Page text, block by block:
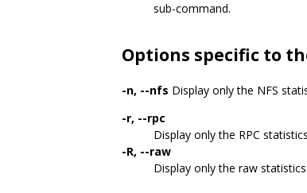
sub-command.
Options specific to
-n, --nfs Display only the NFS
-r, --rpc
Display only the RPC statistics
-R, --raw
Display only the raw